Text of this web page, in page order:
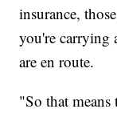
insurance,
you're carrying
are en route.
"So that